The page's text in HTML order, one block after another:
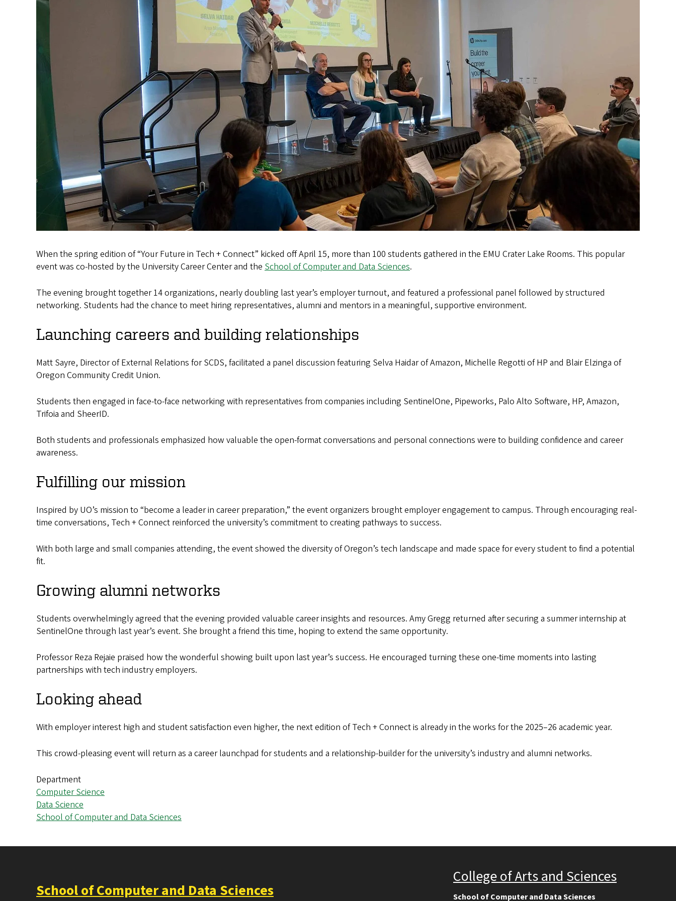
When the spring edition of “Your Future in Tech + Connect” kicked off April 15, more than 100 students gathered in the EMU Crater Lake Rooms. This popular
event was co-hosted by the University Career Center and the School of Computer and Data Sciences.
The evening brought together 14 organizations, nearly doubling last year’s employer turnout, and featured a professional panel followed by structured
networking. Students had the chance to meet hiring representatives, alumni and mentors in a meaningful, supportive environment.
Launching careers and building relationships
Matt Sayre, Director of External Relations for SCDS, facilitated a panel discussion featuring Selva Haidar of Amazon, Michelle Regotti of HP and Blair Elzinga of
Oregon Community Credit Union.
Students then engaged in face-to-face networking with representatives from companies including SentinelOne, Pipeworks, Palo Alto Software, HP, Amazon,
Trifoia and SheerID.
Both students and professionals emphasized how valuable the open-format conversations and personal connections were to building confidence and career
awareness.
Fulfilling our mission
Inspired by UO’s mission to “become a leader in career preparation,” the event organizers brought employer engagement to campus. Through encouraging real-
time conversations, Tech + Connect reinforced the university’s commitment to creating pathways to success.
With both large and small companies attending, the event showed the diversity of Oregon’s tech landscape and made space for every student to find a potential
fit.
Growing alumni networks
Students overwhelmingly agreed that the evening provided valuable career insights and resources. Amy Gregg returned after securing a summer internship at
SentinelOne through last year’s event. She brought a friend this time, hoping to extend the same opportunity.
Professor Reza Rejaie praised how the wonderful showing built upon last year’s success. He encouraged turning these one-time moments into lasting
partnerships with tech industry employers.
Looking ahead
With employer interest high and student satisfaction even higher, the next edition of Tech + Connect is already in the works for the 2025–26 academic year.
This crowd-pleasing event will return as a career launchpad for students and a relationship-builder for the university’s industry and alumni networks.
Department
Computer Science
Data Science
School of Computer and Data Sciences
School of Computer and Data Sciences
College of Arts and Sciences
School of Computer and Data Sciences